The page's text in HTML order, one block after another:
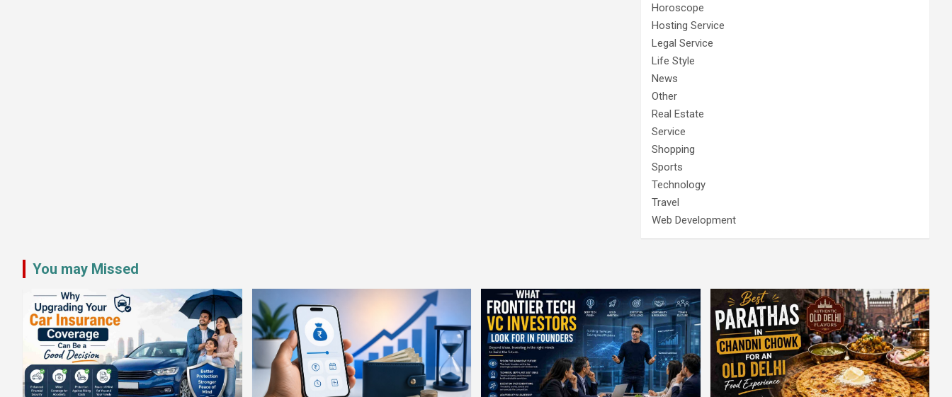
Horoscope
Hosting Service
Legal Service
Life Style
News
Other
Real Estate
Service
Shopping
Sports
Technology
Travel
Web Development
You may Missed